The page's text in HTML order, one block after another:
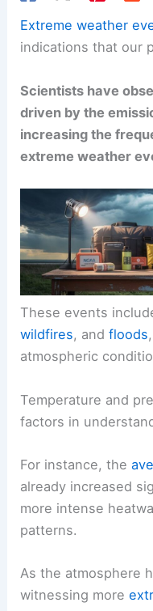
Extreme weather
indications that our
Scientists have
driven by the
increasing the
extreme weather
These events
wildfires, andfloods
atmospheric
Temperature and
factors in
For instance, the
already increased
more intense
patterns.
As the atmosphere
witnessing more